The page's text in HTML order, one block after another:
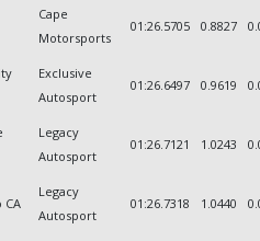
Cape
Motorsports
01:26.5705 0.8827
Exclusive
Autosport
01:26.6497 0.9619
Legacy
Autosport
01:26.7121 1.0243
CA
Legacy
Autosport
01:26.7318 1.0440